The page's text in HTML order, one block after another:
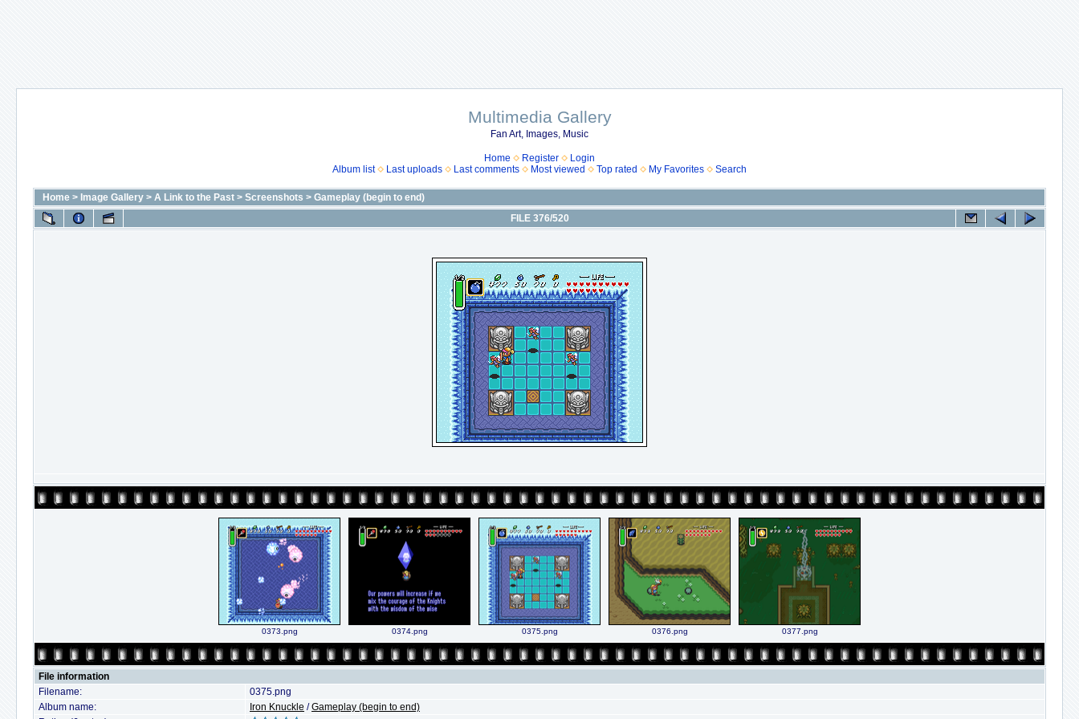
Multimedia Gallery
Fan Art, Images, Music
Home Register
Login
Album list
Last uploads Last comments Most viewed Top rated My Favorites Search
Home > Image Gallery > A Link to the Past > Screenshots > Gameplay (begin to end)
FILE 376/520
0373.png 0374.png 0375.png 0376.png 0377.png
File information
Filename:
0375.png
Album name:
Iron Knuckle /Gameplay (begin to end)